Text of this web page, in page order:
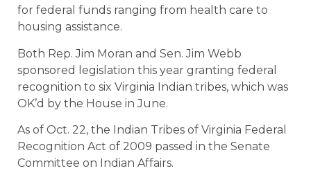
for federal funds ranging from health care to
housing assistance.
Both Rep. Jim Moran and Sen. Jim Webb
sponsored legislation this year granting federal
recognition to six Virginia Indian tribes, which was
OK’d by the House in June.
As of Oct. 22, the Indian Tribes of Virginia Federal
Recognition Act of 2009 passed in the Senate
Committee on Indian Affairs.